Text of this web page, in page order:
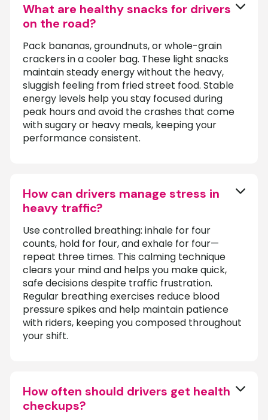
What are healthy snacks for drivers
on the road?
Pack bananas, groundnuts, or whole-grain
crackers in a cooler bag. These light snacks
maintain steady energy without the heavy,
sluggish feeling from fried street food. Stable
energy levels help you stay focused during
peak hours and avoid the crashes that come
with sugary or heavy meals, keeping your
performance consistent.
How can drivers manage stress in
heavy traffic?
Use controlled breathing: inhale for four
counts, hold for four, and exhale for four—
repeat three times. This calming technique
clears your mind and helps you make quick,
safe decisions despite traffic frustration.
Regular breathing exercises reduce blood
pressure spikes and help maintain patience
with riders, keeping you composed throughout
your shift.
How often should drivers get health
checkups?